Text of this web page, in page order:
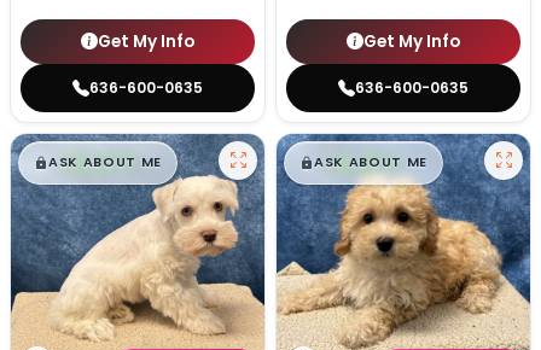
Get My Info
636-600-0635
Get My Info
636-600-0635
$█,█99
ASK ABOUT ME $█,█99
ASK ABOUT ME